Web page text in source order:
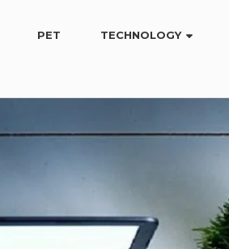
PET TECHNOLOGY